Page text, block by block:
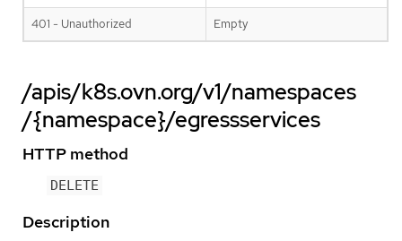
401 - Unauthorized Empty
/apis/k8s.ovn.org/v1/namespaces
/{namespace}/egressservices
HTTP method
DELETE
Description